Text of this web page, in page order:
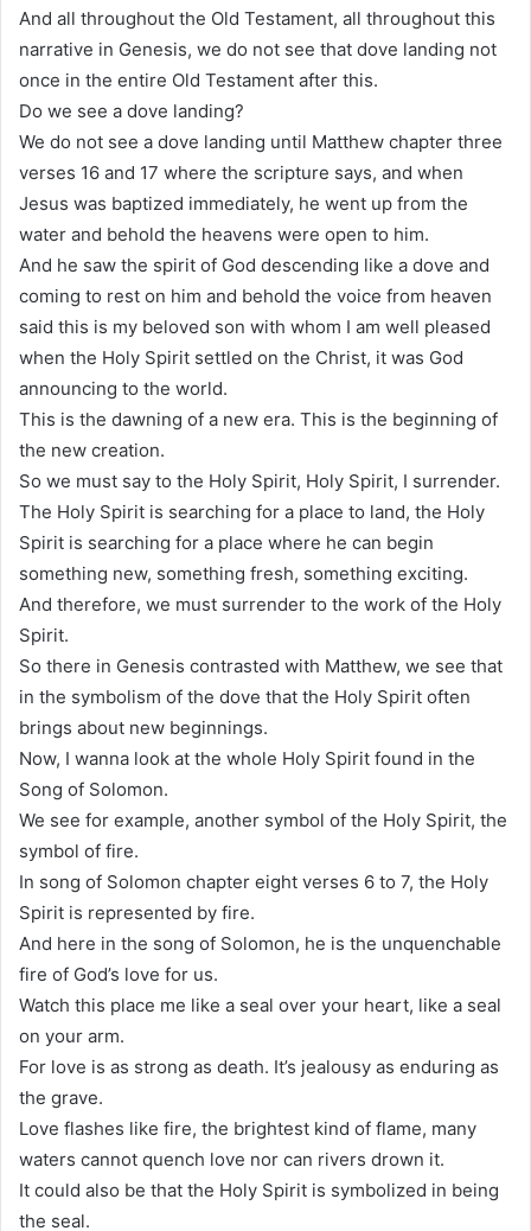
And all throughout the Old Testament, all throughout this
narrative in Genesis, we do not see that dove landing not
once in the entire Old Testament after this.
Do we see a dove landing?
We do not see a dove landing until Matthew chapter three
verses 16 and 17 where the scripture says, and when
Jesus was baptized immediately, he went up from the
water and behold the heavens were open to him.
And he saw the spirit of God descending like a dove and
coming to rest on him and behold the voice from heaven
said this is my beloved son with whom I am well pleased
when the Holy Spirit settled on the Christ, it was God
announcing to the world.
This is the dawning of a new era. This is the beginning of
the new creation.
So we must say to the Holy Spirit, Holy Spirit, I surrender.
The Holy Spirit is searching for a place to land, the Holy
Spirit is searching for a place where he can begin
something new, something fresh, something exciting.
And therefore, we must surrender to the work of the Holy
Spirit.
So there in Genesis contrasted with Matthew, we see that
in the symbolism of the dove that the Holy Spirit often
brings about new beginnings.
Now, I wanna look at the whole Holy Spirit found in the
Song of Solomon.
We see for example, another symbol of the Holy Spirit, the
symbol of fire.
In song of Solomon chapter eight verses 6 to 7, the Holy
Spirit is represented by fire.
And here in the song of Solomon, he is the unquenchable
fire of God’s love for us.
Watch this place me like a seal over your heart, like a seal
on your arm.
For love is as strong as death. It’s jealousy as enduring as
the grave.
Love flashes like fire, the brightest kind of flame, many
waters cannot quench love nor can rivers drown it.
It could also be that the Holy Spirit is symbolized in being
the seal.